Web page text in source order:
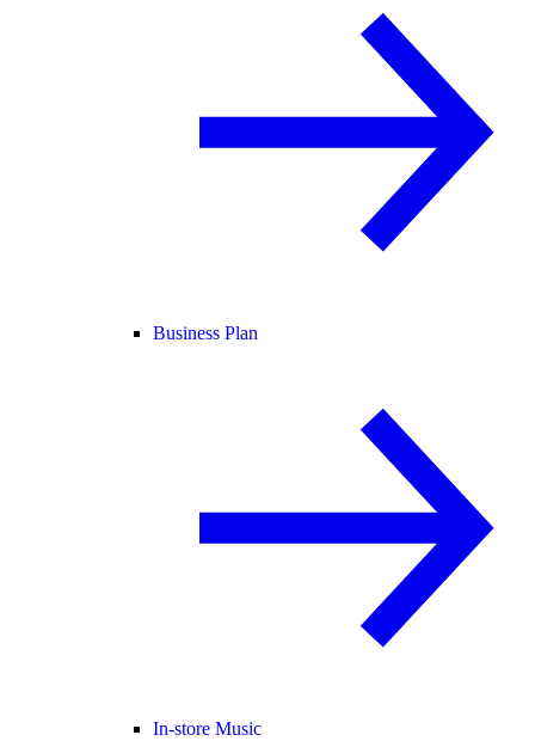
Business Plan
In-store Music